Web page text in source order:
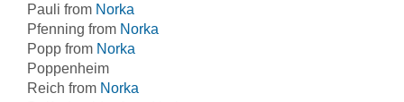
Pauli from Norka
Pfenning from Norka
Popp from Norka
Poppenheim
Reich from Norka